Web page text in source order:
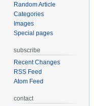
Random Article
Categories
Images
Special pages
subscribe
Recent Changes
RSS Feed
Atom Feed
contact